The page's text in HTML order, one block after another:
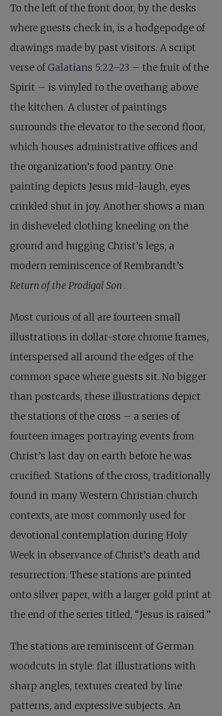
To the left of the front door, by the desks
where guests check in, is a hodgepodge of
drawings made by past visitors. A script
verse of Galatians 5:22–23 – the fruit of the
Spirit – is vinyled to the overhang above
the kitchen. A cluster of paintings
surrounds the elevator to the second floor,
which houses administrative offices and
the organization’s food pantry. One
painting depicts Jesus mid-laugh, eyes
crinkled shut in joy. Another shows a man
in disheveled clothing kneeling on the
ground and hugging Christ’s legs, a
modern reminiscence of Rembrandt’s
Return of the Prodigal Son .
Most curious of all are fourteen small
illustrations in dollar-store chrome frames,
interspersed all around the edges of the
common space where guests sit. No bigger
than postcards, these illustrations depict
the stations of the cross – a series of
fourteen images portraying events from
Christ’s last day on earth before he was
crucified. Stations of the cross, traditionally
found in many Western Christian church
contexts, are most commonly used for
devotional contemplation during Holy
Week in observance of Christ’s death and
resurrection. These stations are printed
onto silver paper, with a larger gold print at
the end of the series titled, “Jesus is raised.”
The stations are reminiscent of German
woodcuts in style: flat illustrations with
sharp angles, textures created by line
patterns, and expressive subjects. An